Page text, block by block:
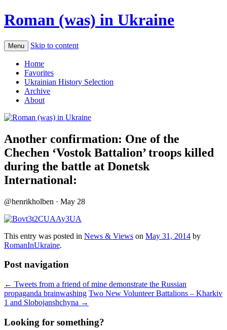
Roman (was) in Ukraine
Menu Skip to content
Home
Favorites
Ukrainian History Selection
Archive
About
Another confirmation: One of the
Chechen ‘Vostok Battalion’ troops killed
during the battle at Donetsk
International:
@henrikholben · May 28
This entry was posted in News & Views on May 31, 2014 by
RomanInUkraine.
Post navigation
← Tweets from a friend of mine demonstrate the Russian
propaganda brainwashing Two New Volunteer Battalions – Kharkiv
1 and Slobojanshchyna →
Looking for something?